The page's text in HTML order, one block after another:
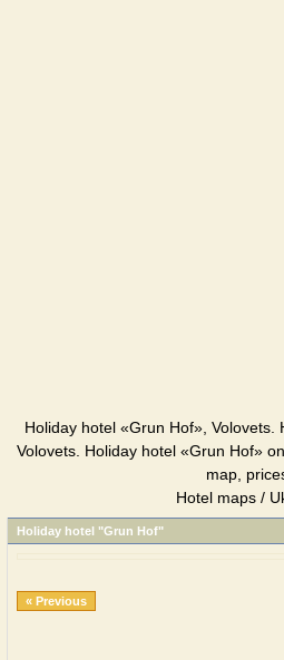
Holiday hotel «Grun Hof», Volovets.
Volovets. Holiday hotel «Grun Hof»
map,
Hotel maps /
Holiday hotel "Grun Hof"
« Previous